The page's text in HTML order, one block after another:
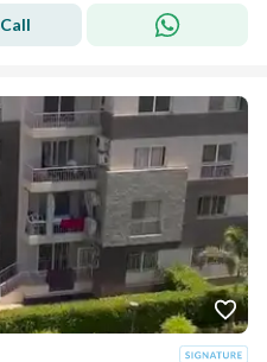
Call